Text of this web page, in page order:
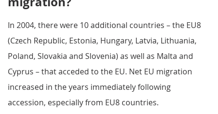
In 2004, there were 10 additional countries – the EU8
(Czech Republic, Estonia, Hungary, Latvia, Lithuania,
Poland, Slovakia and Slovenia) as well as Malta and
Cyprus – that acceded to the EU. Net EU migration
increased in the years immediately following
accession, especially from EU8 countries.